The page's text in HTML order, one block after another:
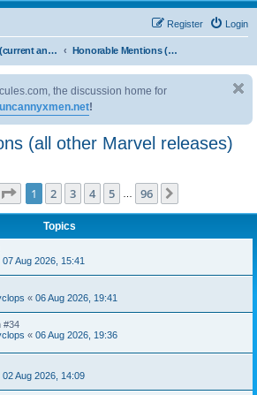
Login
Register
Long Box (current and upcoming issues) Honorable Mentions (all other Marvel releases)
the discussion home for
uncannyxmen.net!
(all other Marvel releases)
Page 1of 96
1 2 3 4 5 96
Topics
07 Aug 2026, 15:41
« 06 Aug 2026, 19:41
#34
« 06 Aug 2026, 19:36
02 Aug 2026, 14:09